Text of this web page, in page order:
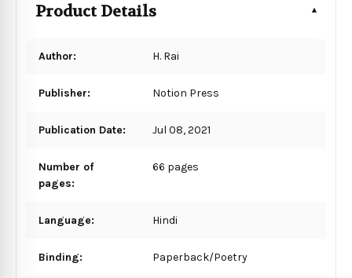
Product Details
Author: H. Rai
Publisher: Notion Press
Publication Date: Jul 08, 2021
Number of
pages:
66 pages
Language: Hindi
Binding: Paperback/Poetry